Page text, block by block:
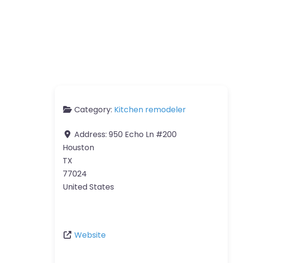
Category: Kitchen remodeler
Address: 950 Echo Ln #200
Houston
TX
77024
United States
Website